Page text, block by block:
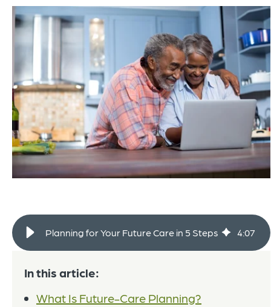
Planning for Your Future Care in 5 Steps 4:07
In this article:
What Is Future-Care Planning?